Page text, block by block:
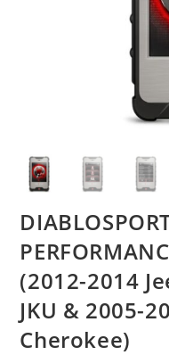
(2012-2014
JKU & 2005-
Cherokee)